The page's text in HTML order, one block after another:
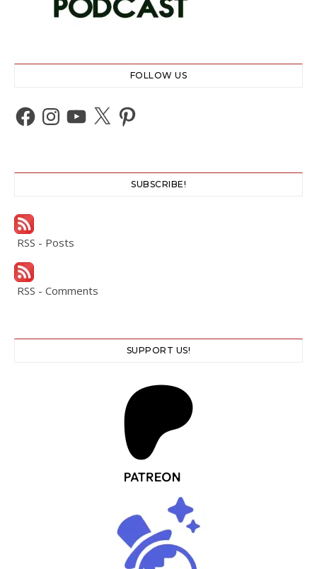
FOLLOW US
Facebook
Instagram
YouTube
X Pinterest
SUBSCRIBE!
RSS - Posts
RSS - Comments
SUPPORT US!